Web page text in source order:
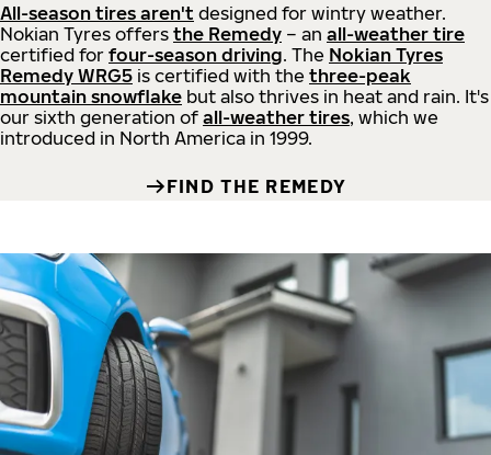
All-season tires aren't designed for wintry weather.
Nokian Tyres offers the Remedy – an all-weather tire
certified for four-season driving. The Nokian Tyres
Remedy WRG5 is certified with the three-peak
mountain snowflake but also thrives in heat and rain. It's
our sixth generation of all-weather tires, which we
introduced in North America in 1999.
FIND THE REMEDY